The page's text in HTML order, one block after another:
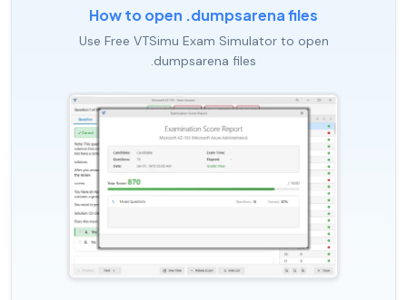
How to open .dumpsarena files
Use Free VTSimu Exam Simulator to open
.dumpsarena files